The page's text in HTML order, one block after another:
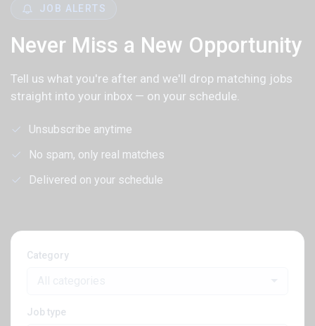
JOB ALERTS
Never Miss a New Opportunity
Tell us what you're after and we'll drop matching jobs
straight into your inbox — on your schedule.
Unsubscribe anytime
No spam, only real matches
Delivered on your schedule
Category
Job type